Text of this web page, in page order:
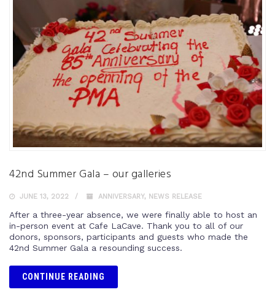
42nd Summer Gala – our galleries
JUNE 13, 2022 ANNIVERSARY, NEWS RELEASE
After a three-year absence, we were finally able to host an
in-person event at Cafe LaCave. Thank you to all of our
donors, sponsors, participants and guests who made the
42nd Summer Gala a resounding success.
CONTINUE READING